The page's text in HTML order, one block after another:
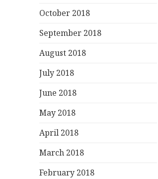
October 2018
September 2018
August 2018
July 2018
June 2018
May 2018
April 2018
March 2018
February 2018